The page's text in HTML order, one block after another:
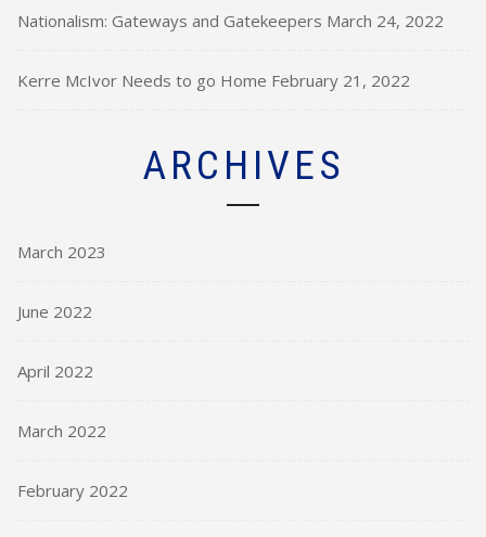
Nationalism: Gateways and Gatekeepers March 24, 2022
Kerre McIvor Needs to go Home February 21, 2022
ARCHIVES
March 2023
June 2022
April 2022
March 2022
February 2022